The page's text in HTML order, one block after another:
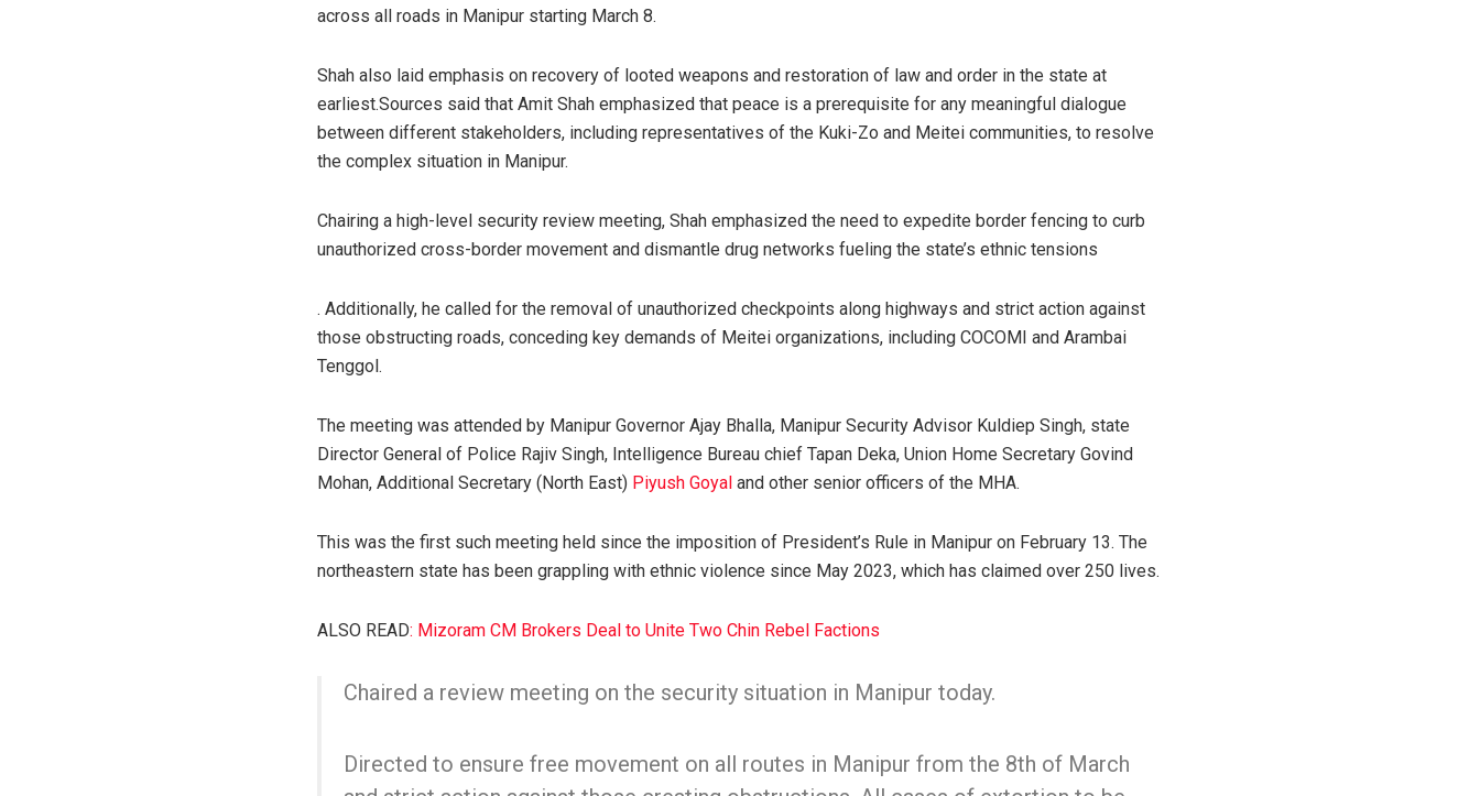
across all roads in Manipur starting March 8.
Shah also laid emphasis on recovery of looted weapons and restoration of law and order in the state at
earliest.Sources said that Amit Shah emphasized that peace is a prerequisite for any meaningful dialogue
between different stakeholders, including representatives of the Kuki-Zo and Meitei communities, to resolve
the complex situation in Manipur.
Chairing a high-level security review meeting, Shah emphasized the need to expedite border fencing to curb
unauthorized cross-border movement and dismantle drug networks fueling the state’s ethnic tensions
. Additionally, he called for the removal of unauthorized checkpoints along highways and strict action against
those obstructing roads, conceding key demands of Meitei organizations, including COCOMI and Arambai
Tenggol.
The meeting was attended by Manipur Governor Ajay Bhalla, Manipur Security Advisor Kuldiep Singh, state
Director General of Police Rajiv Singh, Intelligence Bureau chief Tapan Deka, Union Home Secretary Govind
Mohan, Additional Secretary (North East) Piyush Goyal and other senior officers of the MHA.
This was the first such meeting held since the imposition of President’s Rule in Manipur on February 13. The
northeastern state has been grappling with ethnic violence since May 2023, which has claimed over 250 lives.
ALSO READ: Mizoram CM Brokers Deal to Unite Two Chin Rebel Factions
Chaired a review meeting on the security situation in Manipur today.
Directed to ensure free movement on all routes in Manipur from the 8th of March